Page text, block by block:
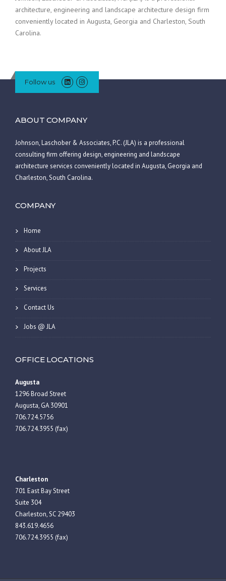
architecture, engineering and landscape architecture design firm
conveniently located in Augusta, Georgia and Charleston, South
Carolina.
Follow us
ABOUT COMPANY
Johnson, Laschober & Associates, P.C. (JLA) is a professional
consulting firm offering design, engineering and landscape
architecture services conveniently located in Augusta, Georgia and
Charleston, South Carolina.
COMPANY
Home
About JLA
Projects
Services
Contact Us
Jobs @ JLA
OFFICE LOCATIONS
Augusta
1296 Broad Street
Augusta, GA 30901
706.724.5756
706.724.3955 (fax)
Charleston
701 East Bay Street
Suite 304
Charleston, SC 29403
843.619.4656
706.724.3955 (fax)